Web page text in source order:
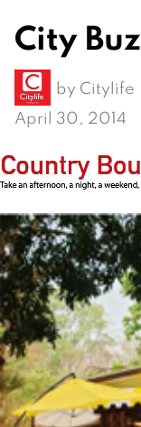
City
by Citylife
April 30, 2014